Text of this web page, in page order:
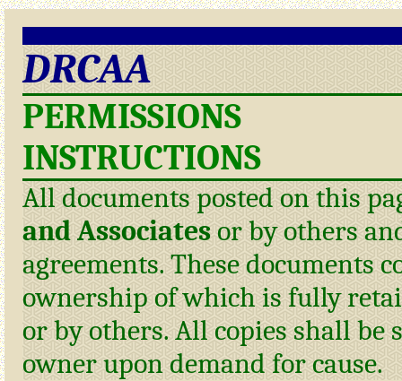
DRCAA
PERMISSIONS
INSTRUCTIONS
All documents posted on this
and Associatesor by others
agreements. These documents
ownership of which is fully
or by others. All copies shall
owner upon demand for cause.